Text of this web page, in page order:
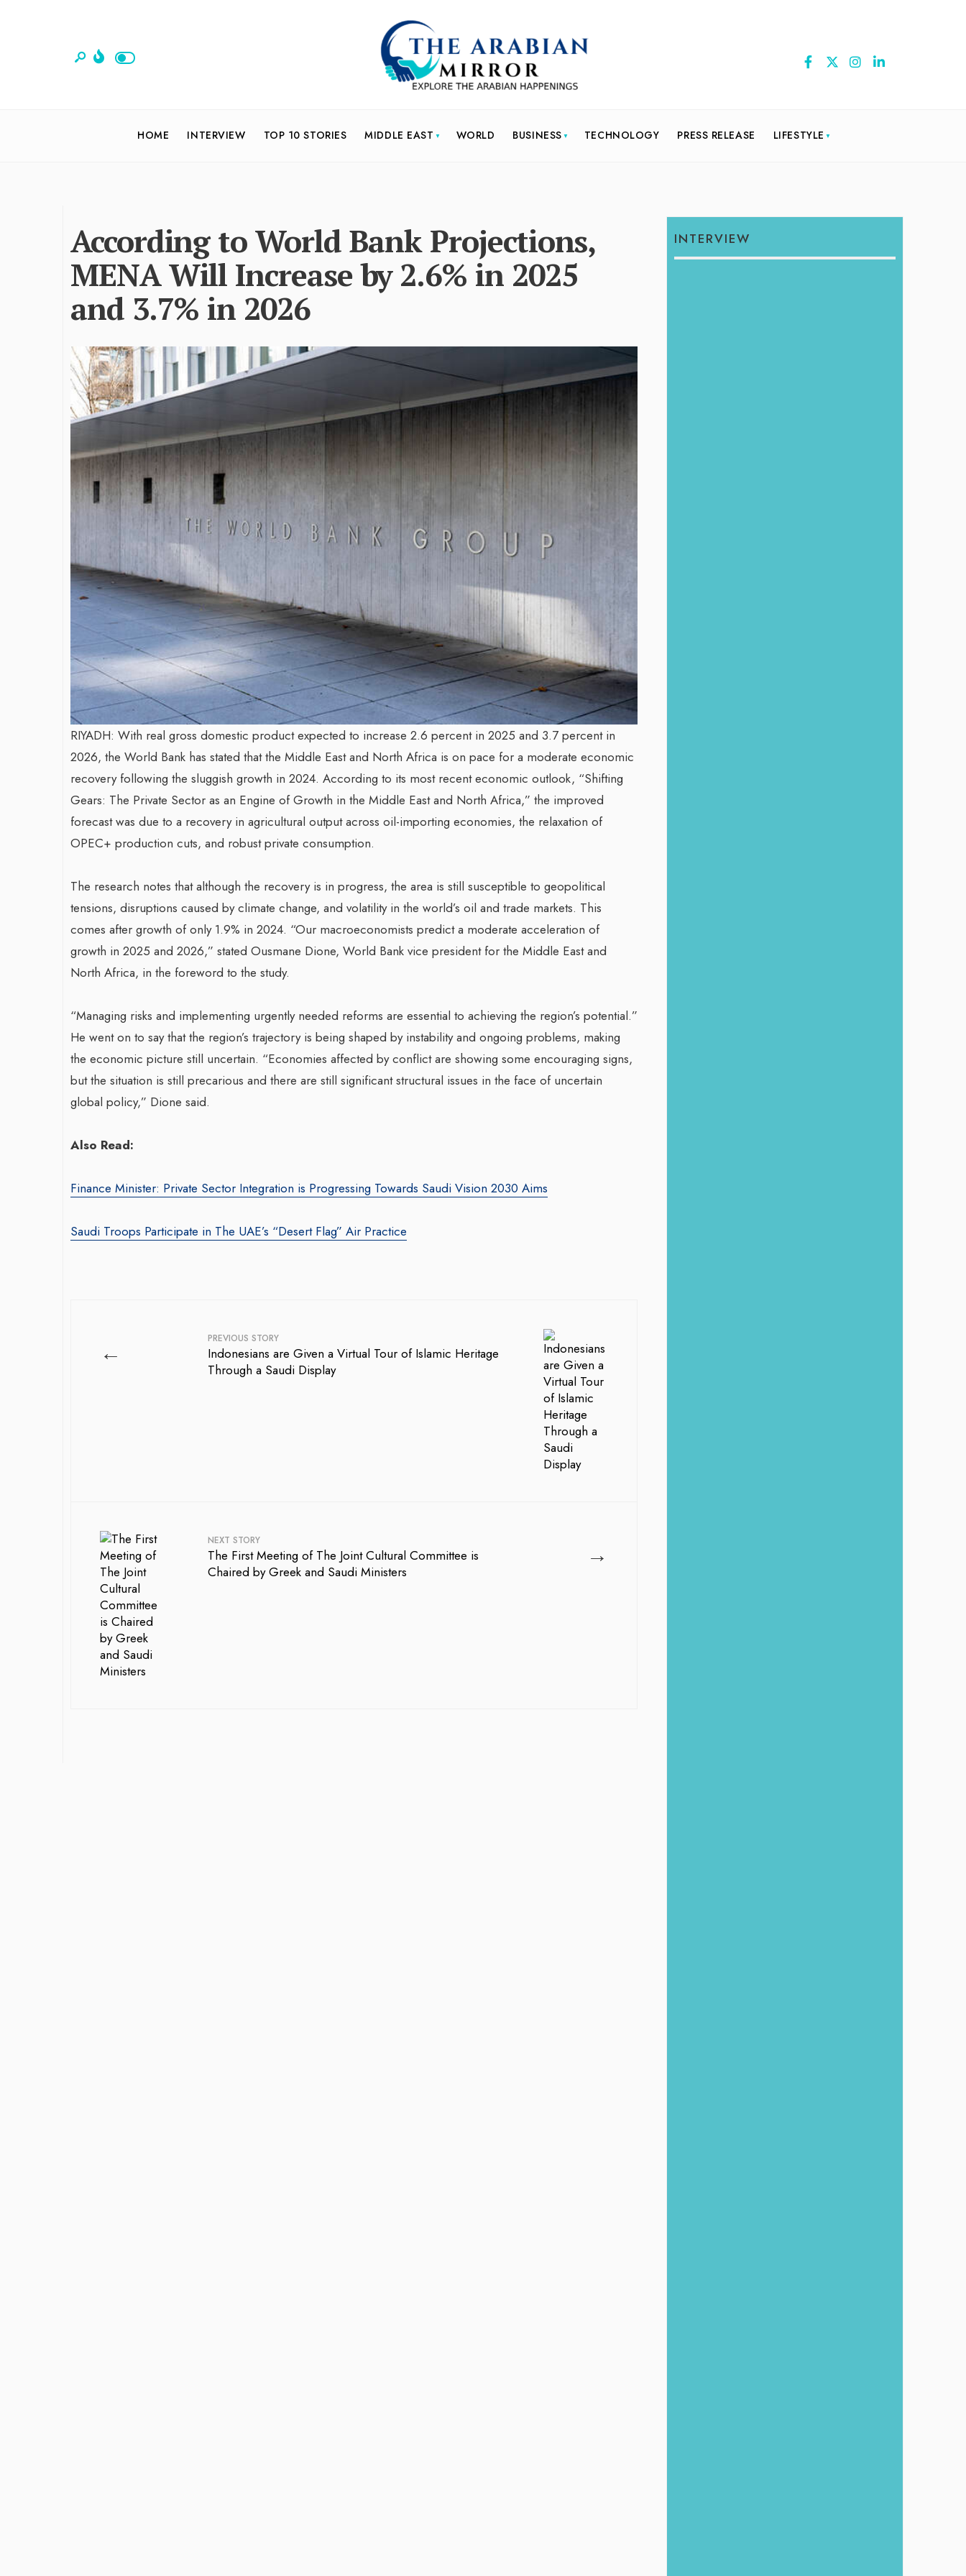
HOME INTERVIEW TOP 10 STORIES MIDDLE EAST WORLD BUSINESS TECHNOLOGY PRESS RELEASE LIFESTYLE
According to World Bank Projections,
MENA Will Increase by 2.6% in 2025
and 3.7% in 2026
RIYADH: With real gross domestic product expected to increase 2.6 percent in 2025 and 3.7 percent in
2026, the World Bank has stated that the Middle East and North Africa is on pace for a moderate economic
recovery following the sluggish growth in 2024. According to its most recent economic outlook, “Shifting
Gears: The Private Sector as an Engine of Growth in the Middle East and North Africa,” the improved
forecast was due to a recovery in agricultural output across oil-importing economies, the relaxation of
OPEC+ production cuts, and robust private consumption.
The research notes that although the recovery is in progress, the area is still susceptible to geopolitical
tensions, disruptions caused by climate change, and volatility in the world’s oil and trade markets. This
comes after growth of only 1.9% in 2024. “Our macroeconomists predict a moderate acceleration of
growth in 2025 and 2026,” stated Ousmane Dione, World Bank vice president for the Middle East and
North Africa, in the foreword to the study.
“Managing risks and implementing urgently needed reforms are essential to achieving the region’s potential.”
He went on to say that the region’s trajectory is being shaped by instability and ongoing problems, making
the economic picture still uncertain. “Economies affected by conflict are showing some encouraging signs,
but the situation is still precarious and there are still significant structural issues in the face of uncertain
global policy,” Dione said.
Also Read:
Finance Minister: Private Sector Integration is Progressing Towards Saudi Vision 2030 Aims
Saudi Troops Participate in The UAE’s “Desert Flag” Air Practice
← PREVIOUS STORY
Indonesians are Given a Virtual Tour of Islamic Heritage
Through a Saudi Display
→
NEXT STORY
The First Meeting of The Joint Cultural Committee is
Chaired by Greek and Saudi Ministers
INTERVIEW